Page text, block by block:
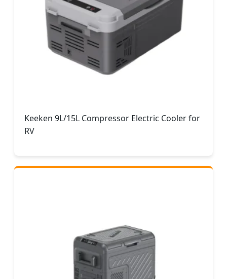
Keeken 9L/15L Compressor Electric Cooler for
RV